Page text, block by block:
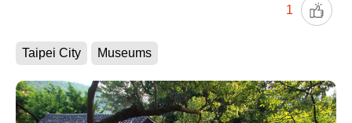
1
Taipei City Museums